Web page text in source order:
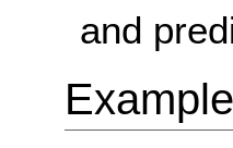
and